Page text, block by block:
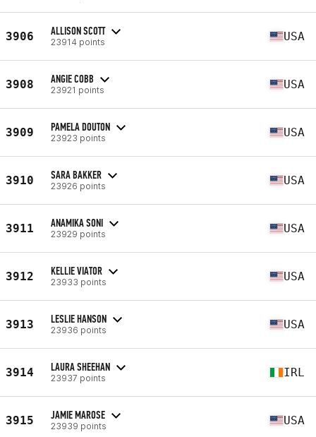
3906 ALLISON SCOTT
23914 points USA
3908 ANGIE COBB
23921 points USA
3909 PAMELA DOUTON
23923 points USA
3910 SARA BAKKER
23926 points USA
3911 ANAMIKA SONI
23929 points USA
3912 KELLIE VIATOR
23933 points USA
3913 LESLIE HANSON
23936 points USA
3914 LAURA SHEEHAN
23937 points IRL
3915 JAMIE MAROSE
23939 points USA